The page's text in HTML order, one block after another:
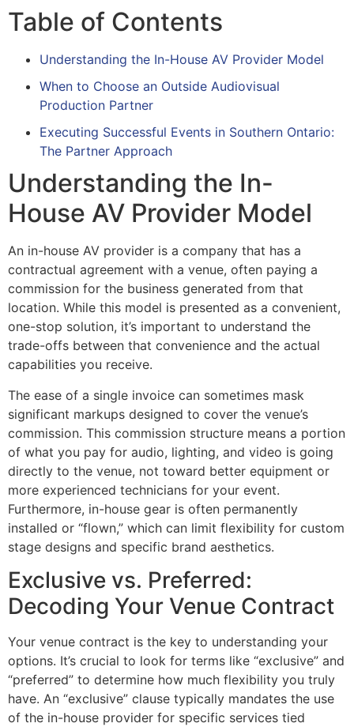
Table of Contents
Understanding the In-House AV Provider Model
When to Choose an Outside Audiovisual
Production Partner
Executing Successful Events in Southern Ontario:
The Partner Approach
Understanding the In-
House AV Provider Model
An in-house AV provider is a company that has a
contractual agreement with a venue, often paying a
commission for the business generated from that
location. While this model is presented as a convenient,
one-stop solution, it’s important to understand the
trade-offs between that convenience and the actual
capabilities you receive.
The ease of a single invoice can sometimes mask
significant markups designed to cover the venue’s
commission. This commission structure means a portion
of what you pay for audio, lighting, and video is going
directly to the venue, not toward better equipment or
more experienced technicians for your event.
Furthermore, in-house gear is often permanently
installed or “flown,” which can limit flexibility for custom
stage designs and specific brand aesthetics.
Exclusive vs. Preferred:
Decoding Your Venue Contract
Your venue contract is the key to understanding your
options. It’s crucial to look for terms like “exclusive” and
“preferred” to determine how much flexibility you truly
have. An “exclusive” clause typically mandates the use
of the in-house provider for specific services tied